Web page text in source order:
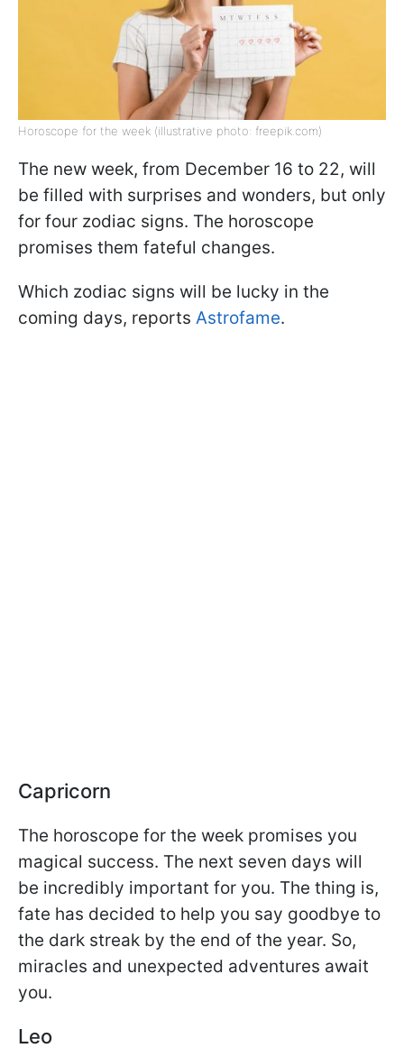
Horoscope for the week (illustrative photo: freepik.com)
The new week, from December 16 to 22, will
be filled with surprises and wonders, but only
for four zodiac signs. The horoscope
promises them fateful changes.
Which zodiac signs will be lucky in the
coming days, reports Astrofame.
Capricorn
The horoscope for the week promises you
magical success. The next seven days will
be incredibly important for you. The thing is,
fate has decided to help you say goodbye to
the dark streak by the end of the year. So,
miracles and unexpected adventures await
you.
Leo